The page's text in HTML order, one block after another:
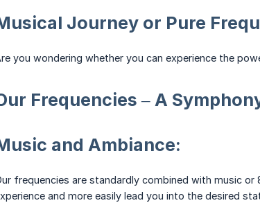
Journey or Pure
you wondering whether you can experience the
Frequencies – A
and Ambiance:
frequencies are standardly combined with music
and more easily lead you into the desired